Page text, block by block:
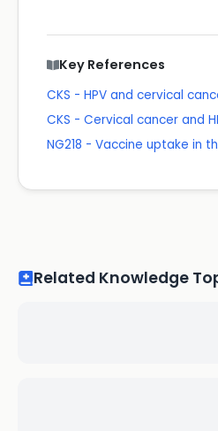
Key References
CKS - HPV and cervical
CKS - Cervical cancer and
NG218 - Vaccine uptake in
Related Knowledge